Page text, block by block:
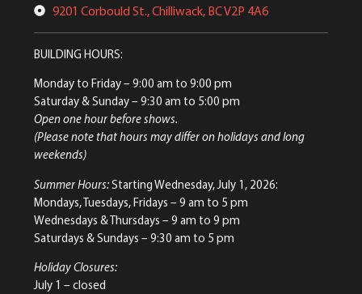
9201 Corbould St., Chilliwack, BC V2P 4A6
BUILDING HOURS:
Monday to Friday– 9:00 am to 9:00 pm
Saturday & Sunday– 9:30 am to 5:00 pm
Open one hour before shows.
(Please note that hours may differ on holidays and long
weekends)
Summer Hours:Starting Wednesday, July 1, 2026:
Mondays, Tuesdays, Fridays – 9 am to 5 pm
Wednesdays & Thursdays – 9 am to 9 pm
Saturdays & Sundays – 9:30 am to 5 pm
Holiday Closures:
July 1 – closed